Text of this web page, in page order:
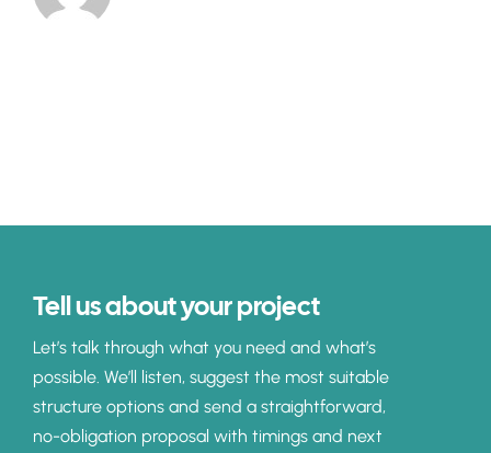
Tell us about your project
Let’s talk through what you need and what’s
possible. We’ll listen, suggest the most suitable
structure options and send a straightforward,
no-obligation proposal with timings and next